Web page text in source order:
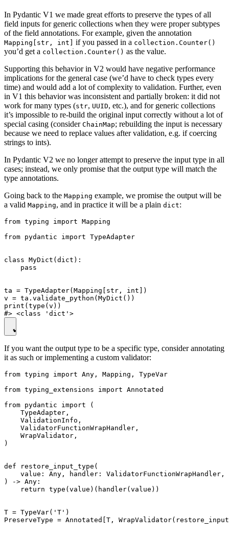
In Pydantic V1 we made great efforts to preserve the types of all
field inputs for generic collections when they were proper subtypes
of the field annotations. For example, given the annotation
Mapping[str, int] if you passed in a collection.Counter()
you’d get a collection.Counter() as the value.
Supporting this behavior in V2 would have negative performance
implications for the general case (we’d have to check types every
time) and would add a lot of complexity to validation. Further, even
in V1 this behavior was inconsistent and partially broken: it did not
work for many types (str, UUID, etc.), and for generic collections
it’s impossible to re-build the original input correctly without a lot of
special casing (consider ChainMap; rebuilding the input is necessary
because we need to replace values after validation, e.g. if coercing
strings to ints).
In Pydantic V2 we no longer attempt to preserve the input type in all
cases; instead, we only promise that the output type will match the
type annotations.
Going back to the Mapping example, we promise the output will be
a valid Mapping, and in practice it will be a plain dict:
from typing import Mapping
from pydantic import TypeAdapter
class MyDict(dict):
    pass
ta = TypeAdapter(Mapping[str, int])
v = ta.validate_python(MyDict())
print(type(v))
If you want the output type to be a specific type, consider annotating
it as such or implementing a custom validator:
from typing import Any, Mapping, TypeVar
from typing_extensions import Annotated
from pydantic import (
    TypeAdapter,
    ValidationInfo,
    ValidatorFunctionWrapHandler,
    WrapValidator,
)
def restore_input_type(
value: Any, handler: ValidatorFunctionWrapHandler,
) -> Any:
    return type(value)(handler(value))
T = TypeVar('T')
PreserveType = Annotated[T,